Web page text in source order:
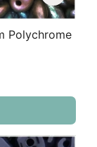
Polychrome